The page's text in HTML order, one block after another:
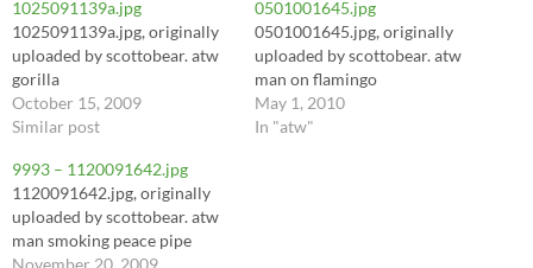
1025091139a.jpg
1025091139a.jpg, originally
uploaded by scottobear. atw
gorilla
October 15, 2009
Similar post
0501001645.jpg
0501001645.jpg, originally
uploaded by scottobear. atw
man on flamingo
May 1, 2010
In "atw"
9993 – 1120091642.jpg
1120091642.jpg, originally
uploaded by scottobear. atw
man smoking peace pipe